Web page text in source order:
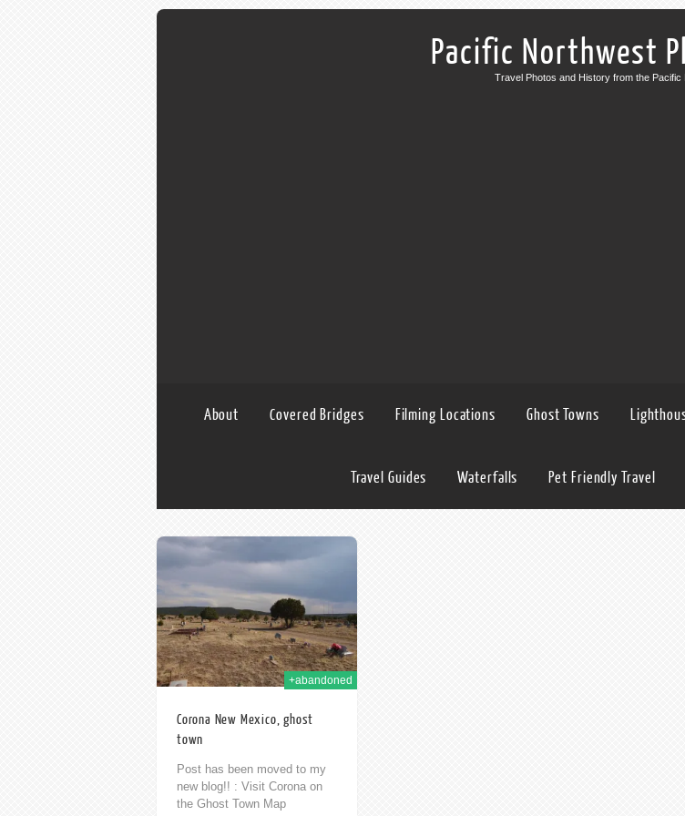
Pacific Northwest
Travel Photos and History from the Pacific
About Covered Bridges Filming Locations Ghost Towns
Travel Guides Waterfalls Pet Friendly Travel
+abandoned
Corona New Mexico, ghost
town
Post has been moved to my
new blog!! : Visit Corona on
the Ghost Town Map